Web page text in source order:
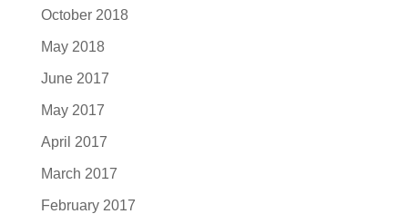
October 2018
May 2018
June 2017
May 2017
April 2017
March 2017
February 2017